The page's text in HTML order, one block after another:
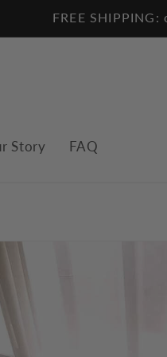
FREE
Story FAQ